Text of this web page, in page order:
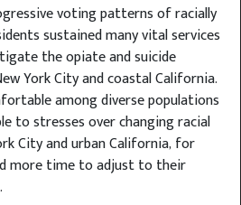
voting patterns of racially
sustained many vital services
the opiate and suicide
York City and coastal California.
among diverse populations
to stresses over changing racial
City and urban California, for
more time to adjust to their